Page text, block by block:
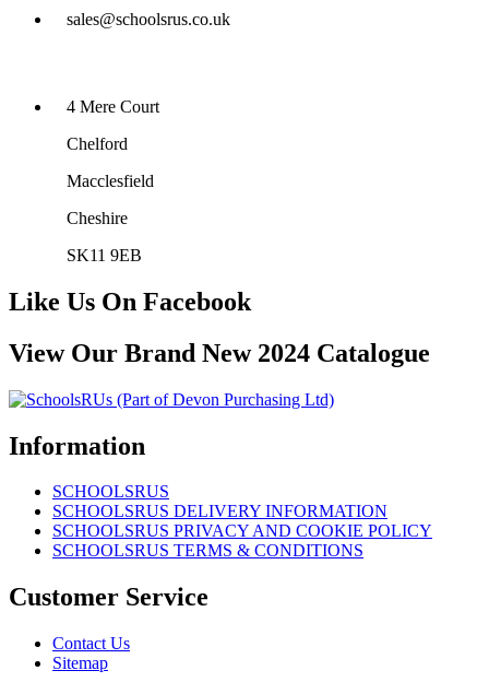
sales@schoolsrus.co.uk
4 Mere Court
Chelford
Macclesfield
Cheshire
SK11 9EB
Like Us On Facebook
View Our Brand New 2024 Catalogue
Information
SCHOOLSRUS
SCHOOLSRUS DELIVERY INFORMATION
SCHOOLSRUS PRIVACY AND COOKIE POLICY
SCHOOLSRUS TERMS & CONDITIONS
Customer Service
Contact Us
Sitemap